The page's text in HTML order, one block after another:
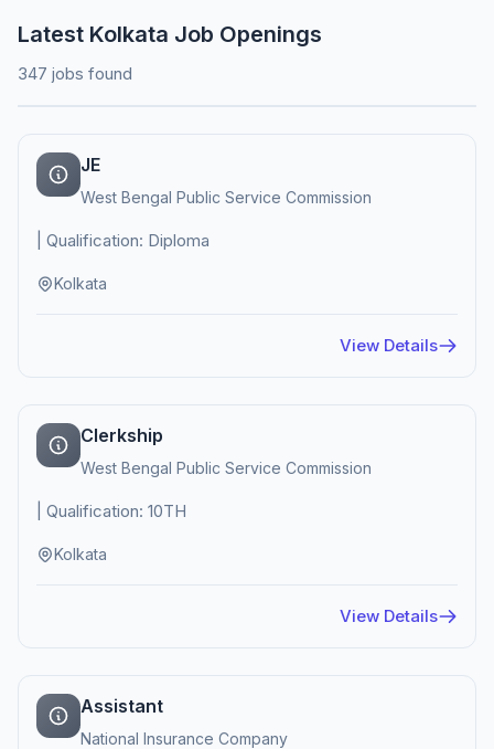
Latest Kolkata Job Openings
347 jobs found
JE
West Bengal Public Service Commission
| Qualification: Diploma
Kolkata
View Details
Clerkship
West Bengal Public Service Commission
| Qualification: 10TH
Kolkata
View Details
Assistant
National Insurance Company